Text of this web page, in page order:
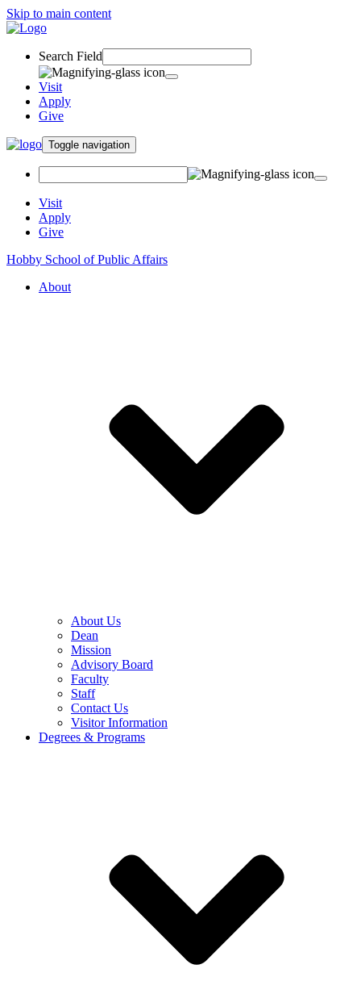
Skip to main content
Search Field
Visit
Apply
Give
Toggle navigation
Visit
Apply
Give
Hobby School of Public Affairs
About
About Us
Dean
Mission
Advisory Board
Faculty
Staff
Contact Us
Visitor Information
Degrees & Programs